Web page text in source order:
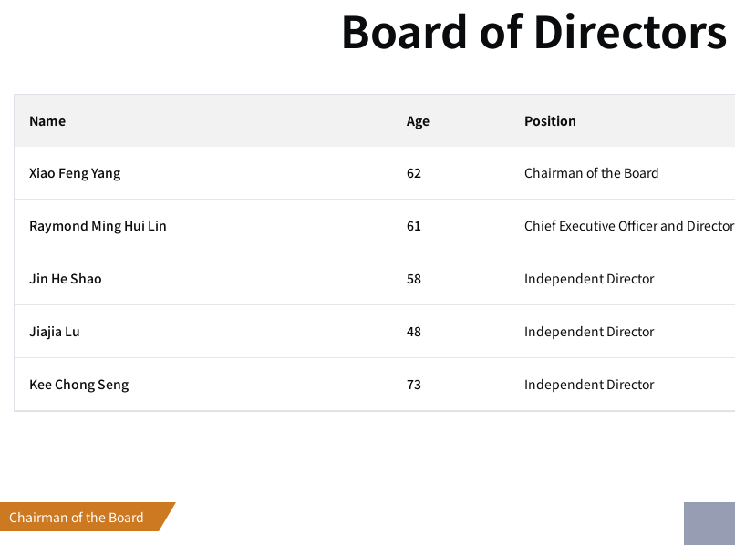
Board of Directors
Name Age Position
Xiao Feng Yang 62 Chairman of the Board
Raymond Ming Hui Lin 61 Chief Executive Officer and Director
Jin He Shao 58 Independent Director
Jiajia Lu 48 Independent Director
Kee Chong Seng 73 Independent Director
Chairman of the Board